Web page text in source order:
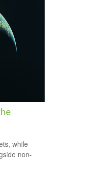
while
non-